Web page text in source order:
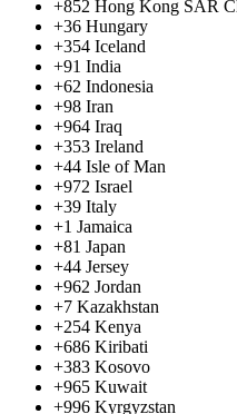
+852 Hong Kong SAR
+36 Hungary
+354 Iceland
+91 India
+62 Indonesia
+98 Iran
+964 Iraq
+353 Ireland
+44 Isle of Man
+972 Israel
+39 Italy
+1 Jamaica
+81 Japan
+44 Jersey
+962 Jordan
+7 Kazakhstan
+254 Kenya
+686 Kiribati
+383 Kosovo
+965 Kuwait
+996 Kyrgyzstan